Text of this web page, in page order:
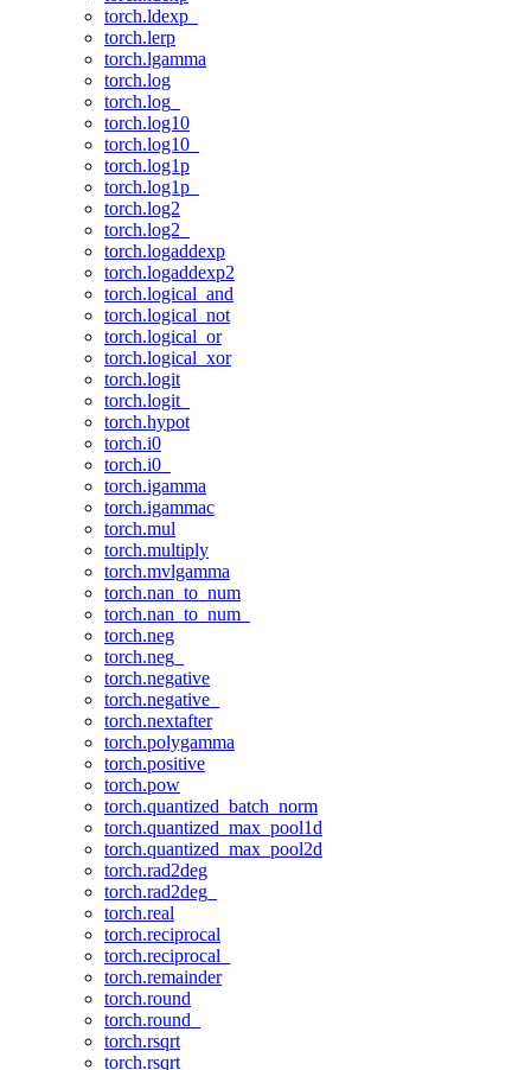
torch.ldexp_
torch.lerp
torch.lgamma
torch.log
torch.log_
torch.log10
torch.log10_
torch.log1p
torch.log1p_
torch.log2
torch.log2_
torch.logaddexp
torch.logaddexp2
torch.logical_and
torch.logical_not
torch.logical_or
torch.logical_xor
torch.logit
torch.logit_
torch.hypot
torch.i0
torch.i0_
torch.igamma
torch.igammac
torch.mul
torch.multiply
torch.mvlgamma
torch.nan_to_num
torch.nan_to_num_
torch.neg
torch.neg_
torch.negative
torch.negative_
torch.nextafter
torch.polygamma
torch.positive
torch.pow
torch.quantized_batch_norm
torch.quantized_max_pool1d
torch.quantized_max_pool2d
torch.rad2deg
torch.rad2deg_
torch.real
torch.reciprocal
torch.reciprocal_
torch.remainder
torch.round
torch.round_
torch.rsqrt
torch.rsqrt_